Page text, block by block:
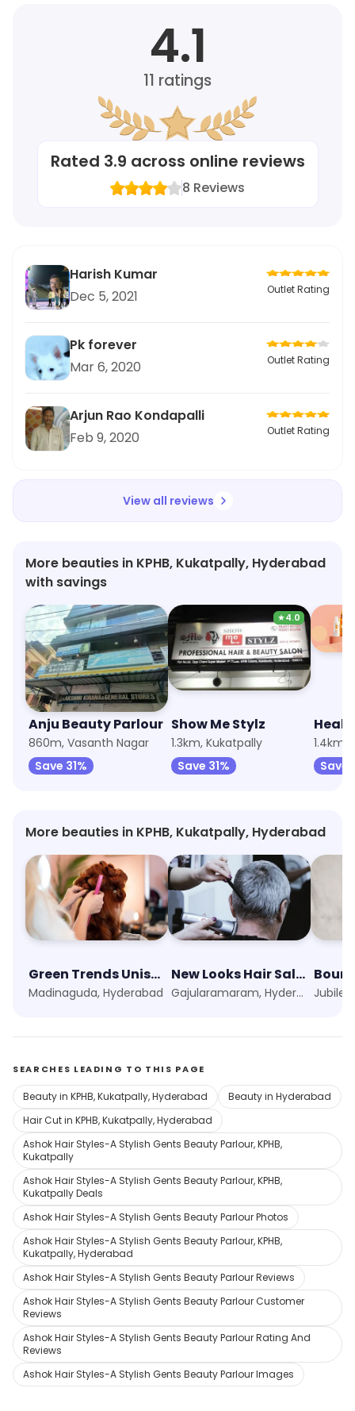
4.1
11 ratings
Rated 3.9 across online reviews
8 Reviews
Harish Kumar
Dec 5, 2021
Outlet Rating
Pk forever
Mar 6, 2020
Outlet Rating
Arjun Rao Kondapalli
Feb 9, 2020
Outlet Rating
View all reviews
More beauties in KPHB, Kukatpally, Hyderabad
with savings
Anju Beauty Parlour
860m, Vasanth Nagar
Save 31%
★4.0
Show Me Stylz
1.3km, Kukatpally
Save 31%
1.4km,
Save
More beauties in KPHB, Kukatpally, Hyderabad
Green Trends Unisex Hair & Style Salon
Madinaguda, Hyderabad
New Looks Hair Saloon
Gajularamaram, Hyderabad
SEARCHES LEADING TO THIS PAGE
Beauty in KPHB, Kukatpally, Hyderabad
Beauty in Hyderabad
Hair Cut in KPHB, Kukatpally, Hyderabad
Ashok Hair Styles-A Stylish Gents Beauty Parlour, KPHB,
Kukatpally
Ashok Hair Styles-A Stylish Gents Beauty Parlour, KPHB,
Kukatpally Deals
Ashok Hair Styles-A Stylish Gents Beauty Parlour Photos
Ashok Hair Styles-A Stylish Gents Beauty Parlour, KPHB,
Kukatpally, Hyderabad
Ashok Hair Styles-A Stylish Gents Beauty Parlour Reviews
Ashok Hair Styles-A Stylish Gents Beauty Parlour Customer
Reviews
Ashok Hair Styles-A Stylish Gents Beauty Parlour Rating And
Reviews
Ashok Hair Styles-A Stylish Gents Beauty Parlour Images